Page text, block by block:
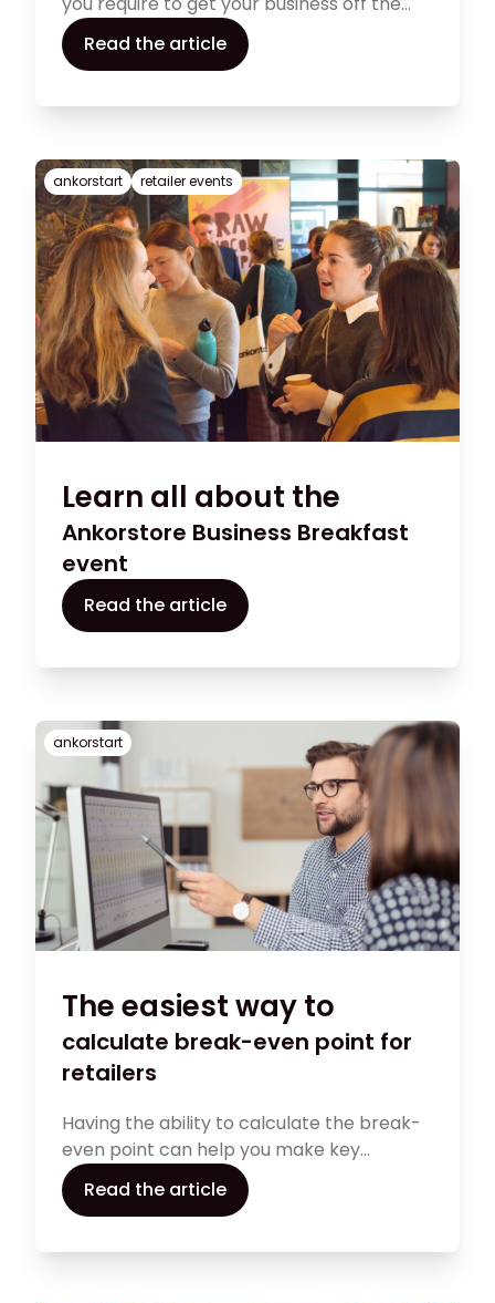
ground in this comprehensive guide on
how to start a shoe business. In our article
how to find success with your shoe store.
Read the article
ankorstart retailer events
Learn all about the
Ankorstore Business Breakfast
event
Read the article
ankorstart
The easiest way to
calculate break-even point for
retailers
Having the ability to calculate the break-
even point can help you make key
financial decisions regarding your retail
store. In this guide, you will find all the
break-even point analysis.
Read the article